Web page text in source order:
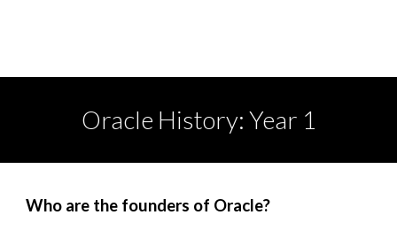
Oracle History: Year 1
Who are the founders of Oracle?